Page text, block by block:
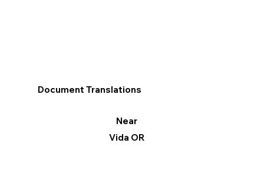
Document Translations
Near
Vida OR